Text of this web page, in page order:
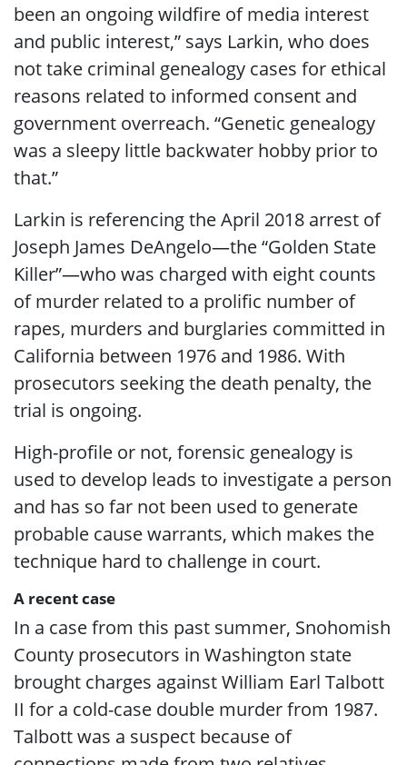
been an ongoing wildfire of media interest
and public interest,” says Larkin, who does
not take criminal genealogy cases for ethical
reasons related to informed consent and
government overreach. “Genetic genealogy
was a sleepy little backwater hobby prior to
that.”
Larkin is referencing the April 2018 arrest of
Joseph James DeAngelo—the “Golden State
Killer”—who was charged with eight counts
of murder related to a prolific number of
rapes, murders and burglaries committed in
California between 1976 and 1986. With
prosecutors seeking the death penalty, the
trial is ongoing.
High-profile or not, forensic genealogy is
used to develop leads to investigate a person
and has so far not been used to generate
probable cause warrants, which makes the
technique hard to challenge in court.
A recent case
In a case from this past summer, Snohomish
County prosecutors in Washington state
brought charges against William Earl Talbott
II for a cold-case double murder from 1987.
Talbott was a suspect because of